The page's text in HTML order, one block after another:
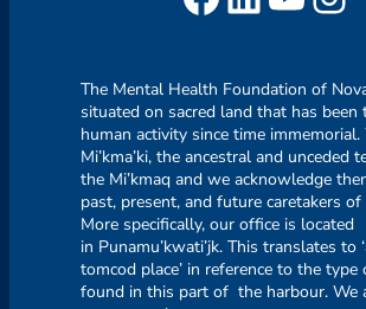
The Mental Health Foundation of
situated on sacred land that has been
human activity since time immemorial.
Mi’kma’ki, the ancestral and unceded
the Mi’kmaq and we acknowledge
past, present, and future caretakers
More specifically, our office is located
in Punamu’kwati’jk. This translates to
tomcod place’ in reference to the type
found in this part of the harbour. We